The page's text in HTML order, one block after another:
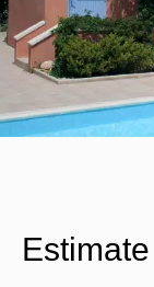
Estimate